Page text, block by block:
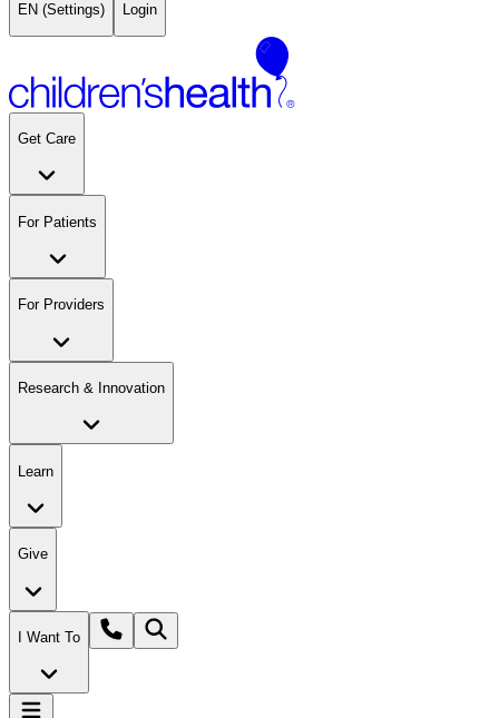
EN (Settings) Login
Get Care
For Patients
For Providers
Research & Innovation
Learn
Give
I Want To